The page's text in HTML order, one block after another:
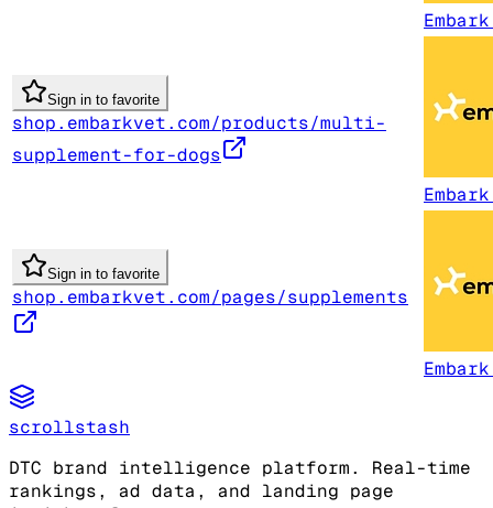
Sign in to favorite
shop.embarkvet.com/products/multi-
supplement-for-dogs
Sign in to favorite
shop.embarkvet.com/pages/supplements
scrollstash
DTC brand intelligence platform. Real-time
rankings, ad data, and landing page